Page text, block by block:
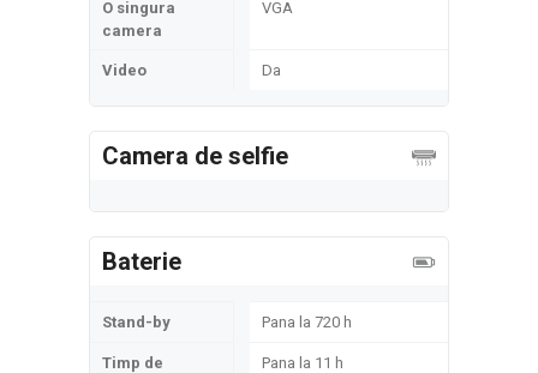
O singura
camera
VGA
Video Da
Camera de selfie
Baterie
Stand-by Pana la 720 h
Timp de
Pana la 11 h